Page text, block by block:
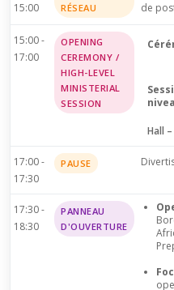
15:00
RÉSEAU
de
15:00 -
17:00
OPENING
CEREMONY /
HIGH-LEVEL
MINISTERIAL
SESSION
Hall
17:00 -
17:30
PAUSE
17:30 -
18:30
PANNEAU
D'OUVERTURE